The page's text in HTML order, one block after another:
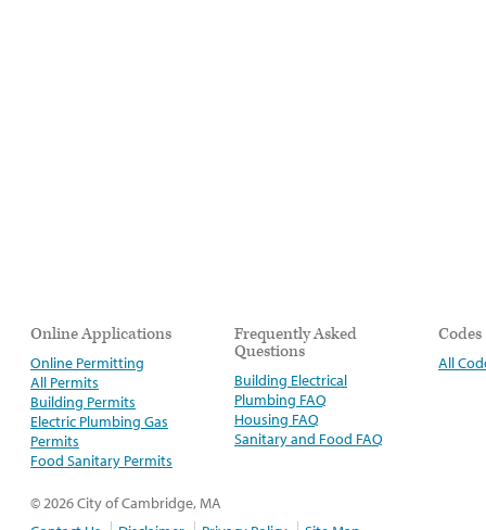
Online Applications
Online Permitting
All Permits
Building Permits
Electric Plumbing Gas
Permits
Food Sanitary Permits
Frequently Asked
Questions
Building Electrical
Plumbing FAQ
Housing FAQ
Sanitary and Food FAQ
Codes
All
© 2026 City of Cambridge, MA